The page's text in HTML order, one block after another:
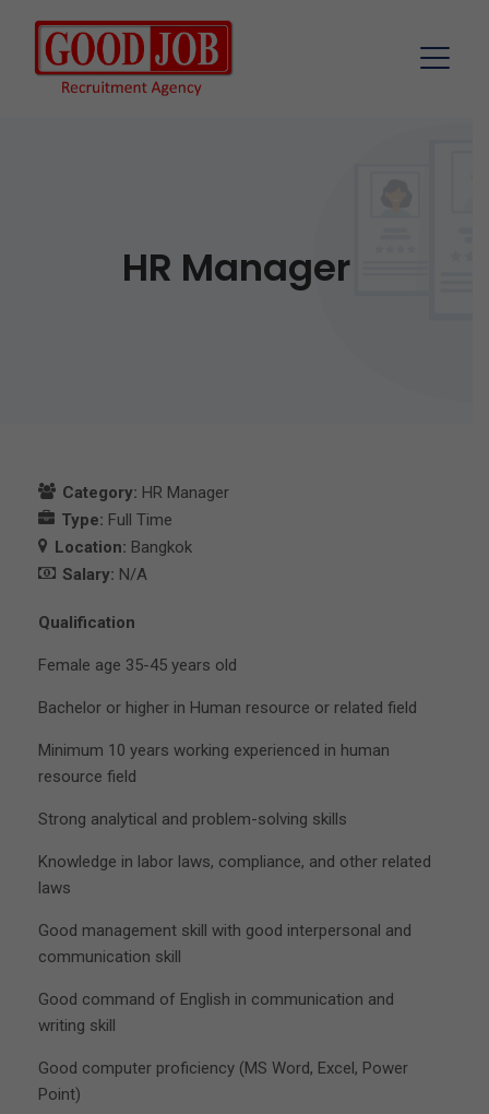
HR Manager
Category: HR Manager
Type: Full Time
Location: Bangkok
Salary: N/A
Qualification
Female age 35-45 years old
Bachelor or higher in Human resource or related field
Minimum 10 years working experienced in human
resource field
Strong analytical and problem-solving skills
Knowledge in labor laws, compliance, and other related
laws
Good management skill with good interpersonal and
communication skill
Good command of English in communication and
writing skill
Good computer proficiency (MS Word, Excel, Power
Point)